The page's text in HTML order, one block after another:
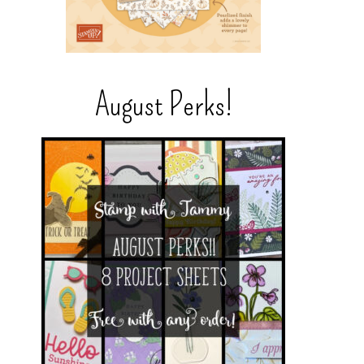
August Perks!